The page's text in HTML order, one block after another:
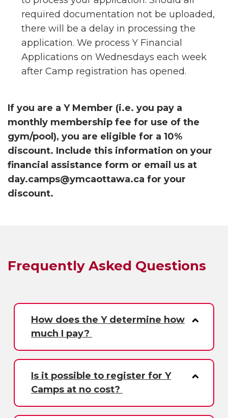
required documentation not be uploaded,
there will be a delay in processing the
application. We process Y Financial
Applications on Wednesdays each week
after Camp registration has opened.
If you are a Y Member (i.e. you pay a
monthly membership fee for use of the
gym/pool), you are eligible for a 10%
discount. Include this information on your
financial assistance form or email us at
day.camps@ymcaottawa.ca for your
discount.
Frequently Asked Questions
How does the Y determine how
much I pay?
Is it possible to register for Y
Camps at no cost?